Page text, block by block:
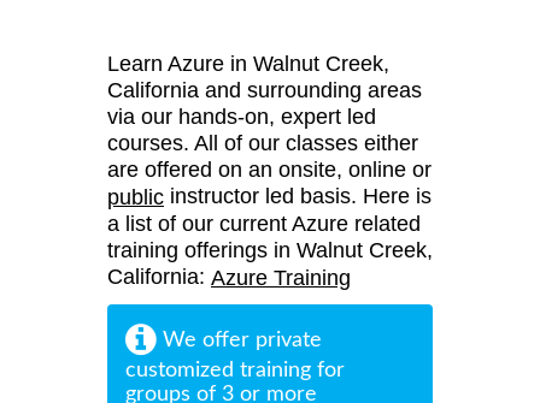
Learn Azure in Walnut Creek,
California and surrounding areas
via our hands-on, expert led
courses. All of our classes either
are offered on an onsite, online or
public instructor led basis. Here is
a list of our current Azure related
training offerings in Walnut Creek,
California: Azure Training
We offer private
customized training for
groups of 3 or more